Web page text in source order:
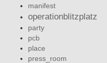
manifest
operationblitzplatz
party
pcb
place
press_room